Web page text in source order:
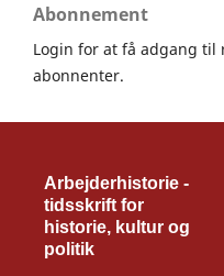
Abonnement
Login for at få adgang til
abonnenter.
Arbejderhistorie -
tidsskrift for
historie, kultur og
politik